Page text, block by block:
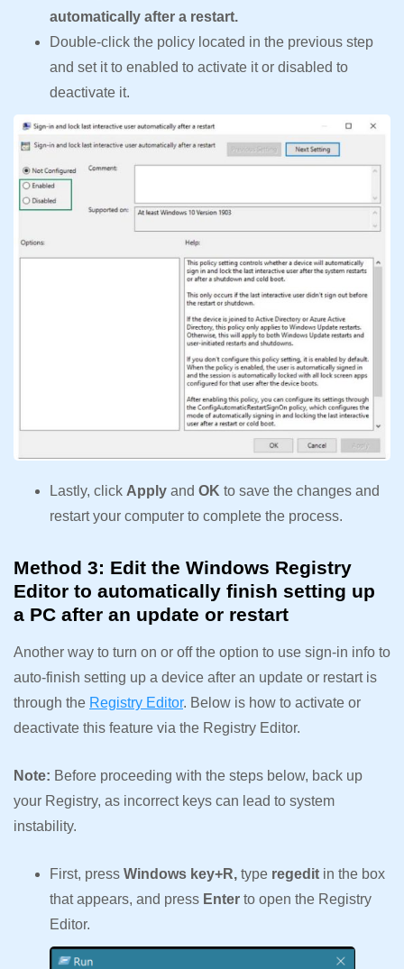
automatically after a restart.
Double-click the policy located in the previous step
and set it to enabled to activate it or disabled to
deactivate it.
Lastly, click Apply and OK to save the changes and
restart your computer to complete the process.
Method 3: Edit the Windows Registry
Editor to automatically finish setting up
a PC after an update or restart
Another way to turn on or off the option to use sign-in info to
auto-finish setting up a device after an update or restart is
through the Registry Editor. Below is how to activate or
deactivate this feature via the Registry Editor.
Note: Before proceeding with the steps below, back up
your Registry, as incorrect keys can lead to system
instability.
First, press Windows key+R, type regedit in the box
that appears, and press Enter to open the Registry
Editor.